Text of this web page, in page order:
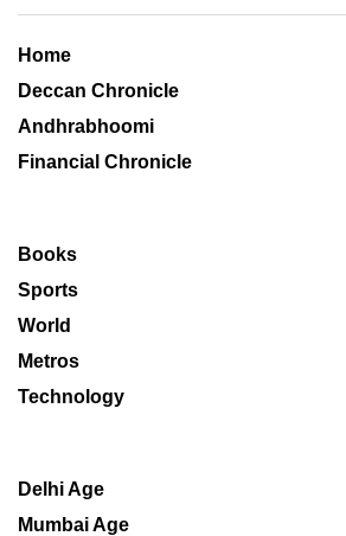
Home
Deccan Chronicle
Andhrabhoomi
Financial Chronicle
Books
Sports
World
Metros
Technology
Delhi Age
Mumbai Age